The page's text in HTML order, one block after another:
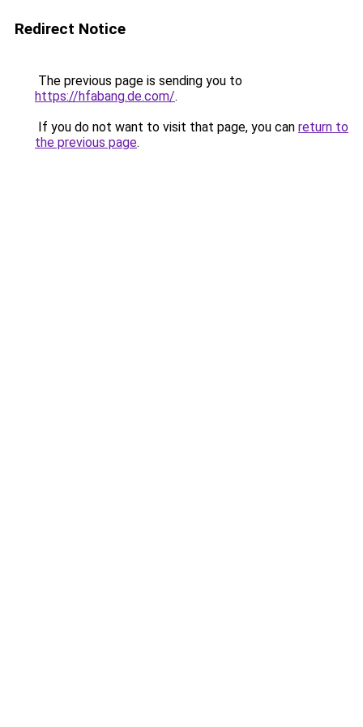
Redirect Notice
The previous page is sending you to
https://hfabang.de.com/.
If you do not want to visit that page, you can return to
the previous page.